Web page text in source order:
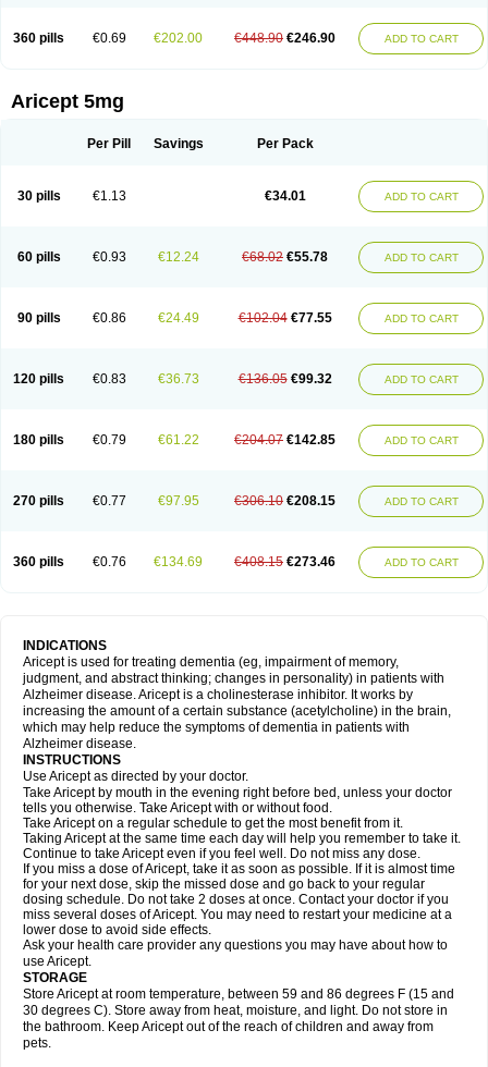
360 pills €0.69 €202.00 €448.90 €246.90 ADD TO CART
Aricept 5mg
Per Pill Savings Per Pack
30 pills €1.13 €34.01 ADD TO CART
60 pills €0.93 €12.24 €68.02 €55.78 ADD TO CART
90 pills €0.86 €24.49 €102.04 €77.55 ADD TO CART
120 pills €0.83 €36.73 €136.05 €99.32 ADD TO CART
180 pills €0.79 €61.22 €204.07 €142.85 ADD TO CART
270 pills €0.77 €97.95 €306.10 €208.15 ADD TO CART
360 pills €0.76 €134.69 €408.15 €273.46 ADD TO CART
INDICATIONS
Aricept is used for treating dementia (eg, impairment of memory,
judgment, and abstract thinking; changes in personality) in patients with
Alzheimer disease. Aricept is a cholinesterase inhibitor. It works by
increasing the amount of a certain substance (acetylcholine) in the brain,
which may help reduce the symptoms of dementia in patients with
Alzheimer disease.
INSTRUCTIONS
Use Aricept as directed by your doctor.
Take Aricept by mouth in the evening right before bed, unless your doctor
tells you otherwise. Take Aricept with or without food.
Take Aricept on a regular schedule to get the most benefit from it.
Taking Aricept at the same time each day will help you remember to take it.
Continue to take Aricept even if you feel well. Do not miss any dose.
If you miss a dose of Aricept, take it as soon as possible. If it is almost time
for your next dose, skip the missed dose and go back to your regular
dosing schedule. Do not take 2 doses at once. Contact your doctor if you
miss several doses of Aricept. You may need to restart your medicine at a
lower dose to avoid side effects.
Ask your health care provider any questions you may have about how to
use Aricept.
STORAGE
Store Aricept at room temperature, between 59 and 86 degrees F (15 and
30 degrees C). Store away from heat, moisture, and light. Do not store in
the bathroom. Keep Aricept out of the reach of children and away from
pets.